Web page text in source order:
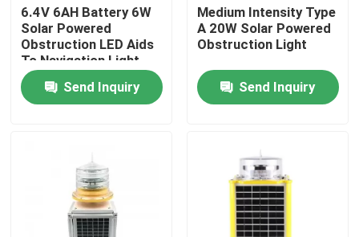
Contact Us
Request A Quote
Solar Powered Obstruction Light
Aircraft Obstruction Light
6.4V 6AH Battery 6W
Solar Powered
Obstruction LED Aids
To Navigation Light
Send Inquiry
Medium Intensity Type
A 20W Solar Powered
Obstruction Light
Send Inquiry